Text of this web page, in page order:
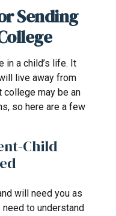
Sending
in a child’s life. It
live away from
college may be an
so here are a few
Child
will need you as
need to understand